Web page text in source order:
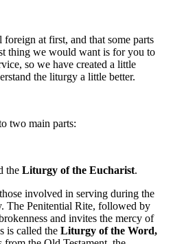
at first, and that some parts
thing we would want is for you to
so we have created a little
the liturgy a little better.
two main parts:
the Liturgy of the Eucharist.
involved in serving during the
The Penitential Rite, followed by
and invites the mercy of
is called the Liturgy of the Word,